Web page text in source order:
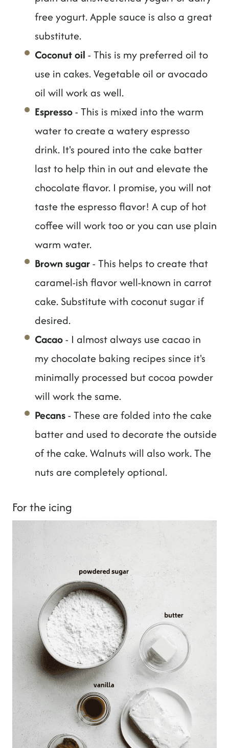
free yogurt. Apple sauce is also a great
substitute.
Coconut oil - This is my preferred oil to
use in cakes. Vegetable oil or avocado
oil will work as well.
Espresso- This is mixed into the warm
water to create a watery espresso
drink. It's poured into the cake batter
last to help thin in out and elevate the
chocolate flavor. I promise, you will not
taste the espresso flavor! A cup of hot
coffee will work too or you can use plain
warm water.
Brown sugar- This helps to create that
caramel-ish flavor well-known in carrot
cake. Substitute with coconut sugar if
desired.
Cacao- I almost always use cacao in
my chocolate baking recipes since it's
minimally processed but cocoa powder
will work the same.
Pecans- These are folded into the cake
batter and used to decorate the outside
of the cake. Walnuts will also work. The
nuts are completely optional.
For the icing